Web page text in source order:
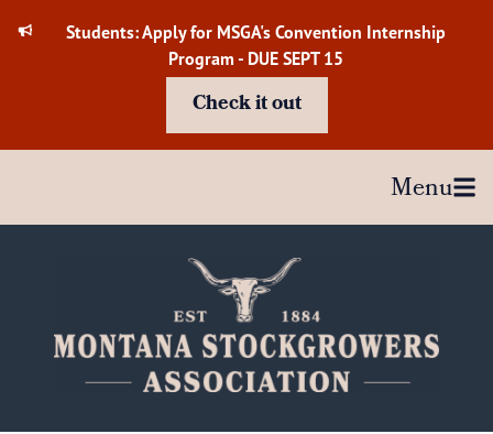
Students: Apply for MSGA's Convention Internship
Program - DUE SEPT 15
Check it out
Menu